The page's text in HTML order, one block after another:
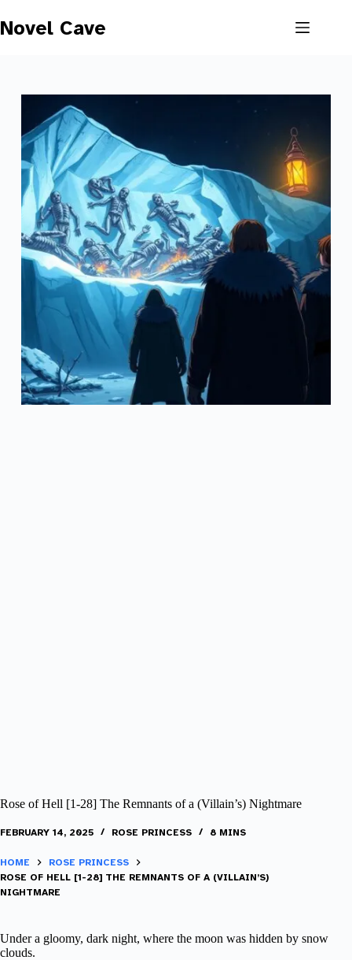
to
content
Novel Cave
Rose of Hell [1-28] The Remnants of a (Villain’s) Nightmare
FEBRUARY 14, 2025 ROSE PRINCESS 8 MINS
HOME
ROSE PRINCESS
ROSE OF HELL [1-28] THE REMNANTS OF A (VILLAIN’S)
NIGHTMARE
Under a gloomy, dark night, where the moon was hidden by snow
clouds.